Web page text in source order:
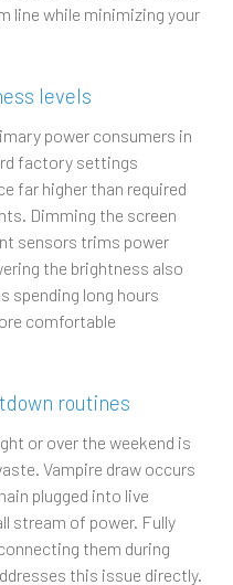
line while minimizing your
levels
power consumers in
factory settings
far higher than required
Dimming the screen
sensors trims power
the brightness also
spending long hours
comfortable
routines
or over the weekend is
Vampire draw occurs
plugged into live
stream of power. Fully
them during
this issue directly.